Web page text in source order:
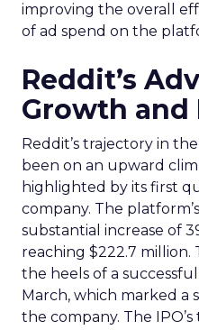
improving the overall
of ad spend on the
Reddit’s
Growth and
Reddit’s trajectory in
been on an upward
highlighted by its first
company. The
substantial increase of
reaching $222.7 million.
the heels of a
March, which marked a
the company. The